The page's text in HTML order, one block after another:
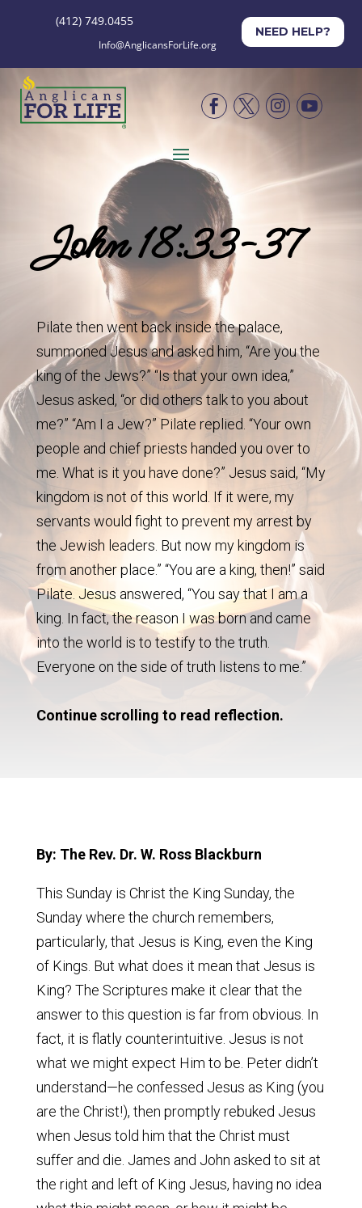
(412) 749.0455
Info@AnglicansForLife.org
NEED HELP?




John 18:33-37
Pilate then went back inside the palace,
summoned Jesus and asked him, “Are you the
king of the Jews?” “Is that your own idea,”
Jesus asked, “or did others talk to you about
me?” “Am I a Jew?” Pilate replied. “Your own
people and chief priests handed you over to
me. What is it you have done?” Jesus said, “My
kingdom is not of this world. If it were, my
servants would fight to prevent my arrest by
the Jewish leaders. But now my kingdom is
from another place.” “You are a king, then!” said
Pilate. Jesus answered, “You say that I am a
king. In fact, the reason I was born and came
into the world is to testify to the truth.
Everyone on the side of truth listens to me.”
Continue scrolling to read reflection.
By: The Rev. Dr. W. Ross Blackburn
This Sunday is Christ the King Sunday, the
Sunday where the church remembers,
particularly, that Jesus is King, even the King
of Kings. But what does it mean that Jesus is
King? The Scriptures make it clear that the
answer to this question is far from obvious. In
fact, it is flatly counterintuitive. Jesus is not
what we might expect Him to be. Peter didn’t
understand—he confessed Jesus as King (you
are the Christ!), then promptly rebuked Jesus
when Jesus told him that the Christ must
suffer and die. James and John asked to sit at
the right and left of King Jesus, having no idea